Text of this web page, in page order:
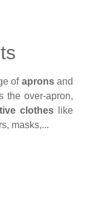
of apronsand
the over-apron,
clothes
like
masks,...